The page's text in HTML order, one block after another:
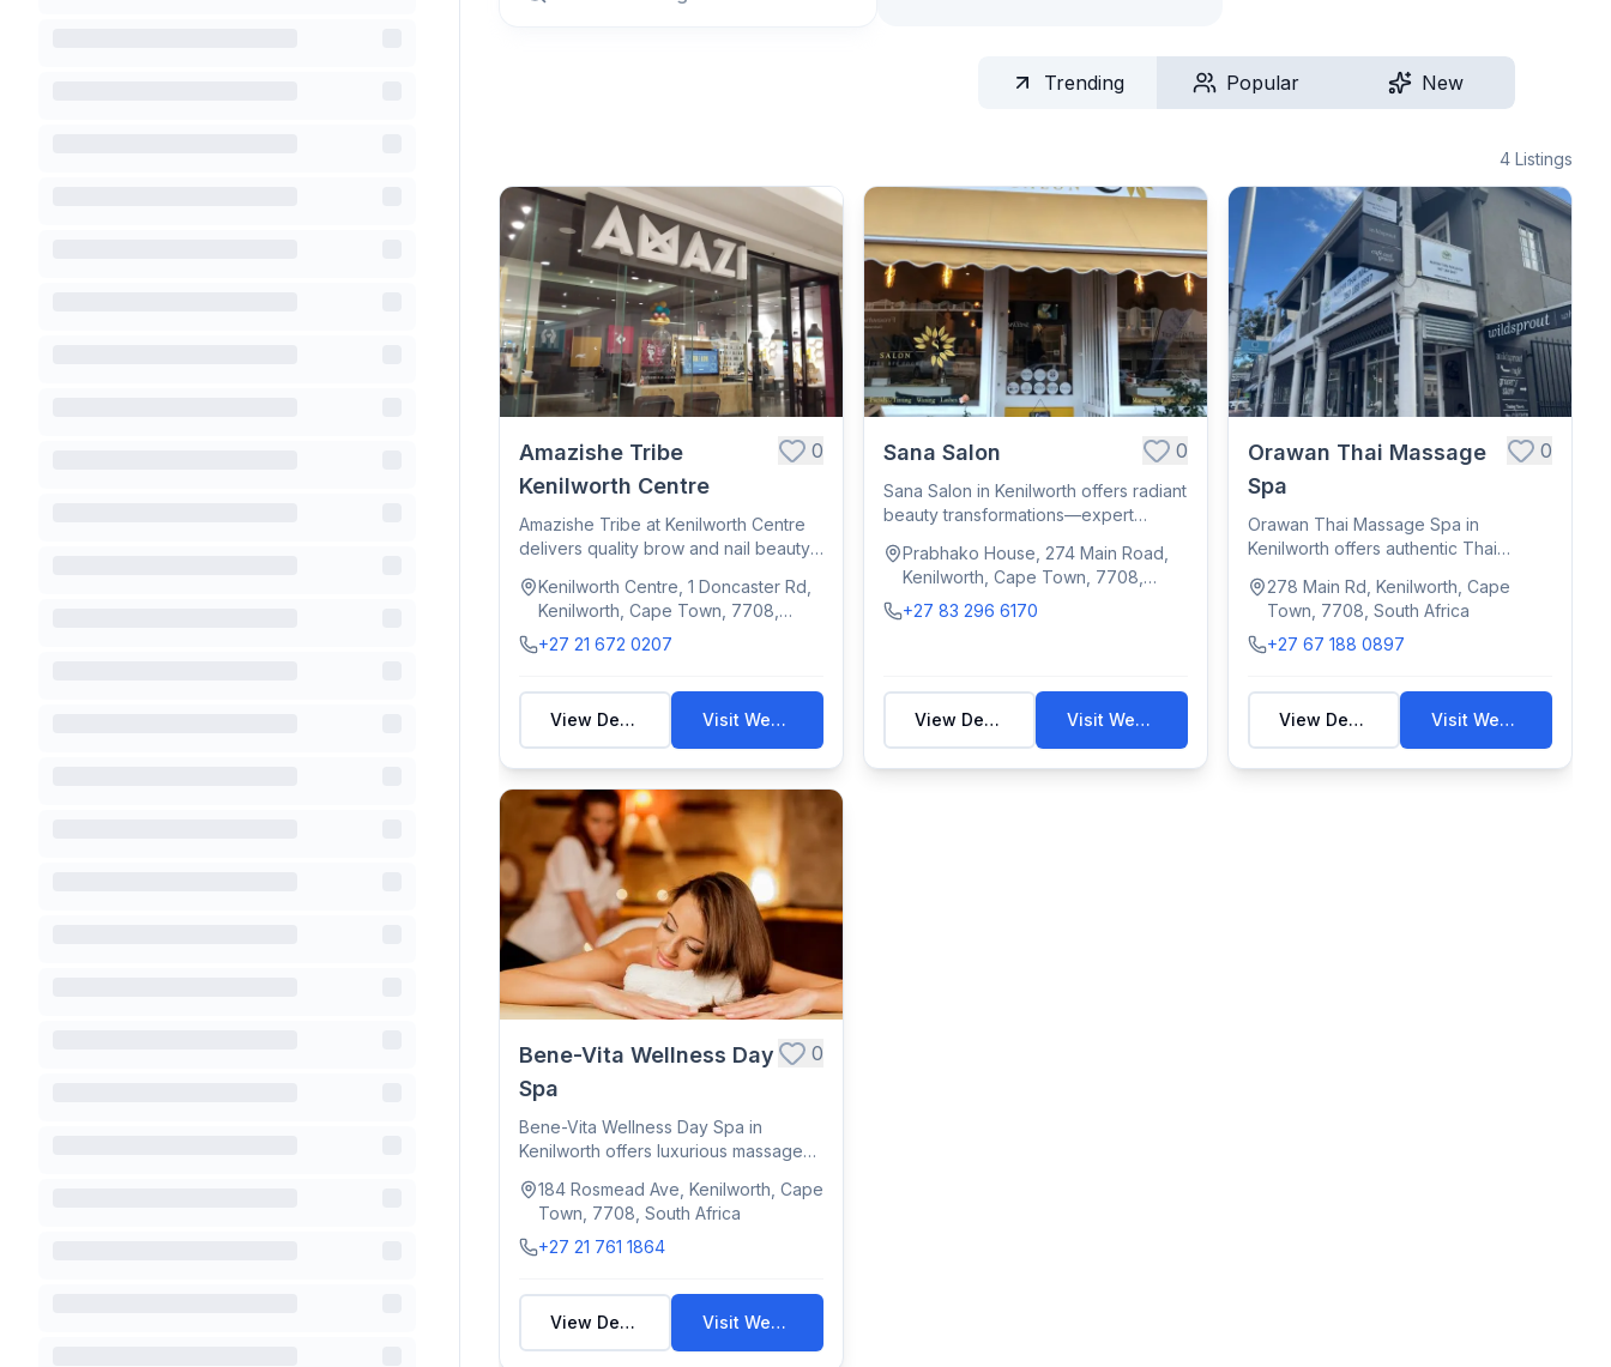
Trending Popular New
4 Listings
Amazishe Tribe
Kenilworth Centre
0
Amazishe Tribe at Kenilworth Centre
delivers quality brow and nail beauty
Kenilworth Centre, 1 Doncaster Rd,
Kenilworth, Cape Town, 7708,
South Africa
+27 21 672 0207
View Details Visit Website
Sana Salon 0
Sana Salon in Kenilworth offers radiant
beauty transformations—expert
Prabhako House, 274 Main Road,
Kenilworth, Cape Town, 7708,
South Africa
+27 83 296 6170
View Details Visit Website
Orawan Thai Massage
Spa
0
Orawan Thai Massage Spa in
Kenilworth offers authentic Thai
278 Main Rd, Kenilworth, Cape
Town, 7708, South Africa
+27 67 188 0897
View Details Visit Website
Bene-Vita Wellness Day
Spa
0
Bene-Vita Wellness Day Spa in
Kenilworth offers luxurious massages,
184 Rosmead Ave, Kenilworth, Cape
Town, 7708, South Africa
+27 21 761 1864
View Details Visit Website